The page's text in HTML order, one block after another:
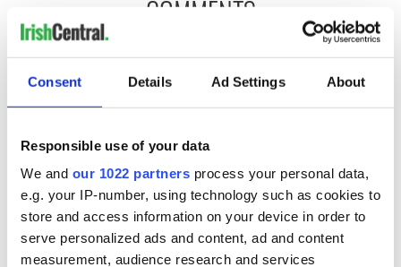
Consent Details Ad Settings About
Responsible use of your data
We and our 1022 partners process your personal data,
e.g. your IP-number, using technology such as cookies to
store and access information on your device in order to
serve personalized ads and content, ad and content
measurement, audience research and services
COMMENTS